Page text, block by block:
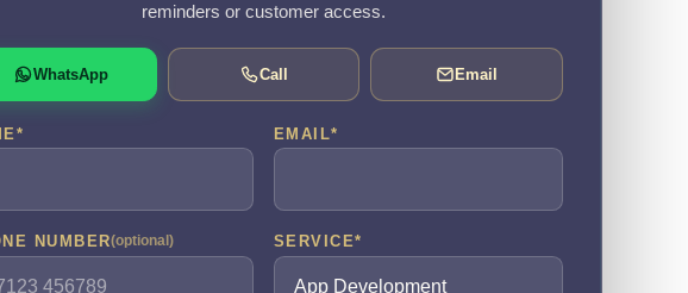
reminders or customer access.
WhatsApp Call Email
* EMAIL*
NUMBER(optional) SERVICE*